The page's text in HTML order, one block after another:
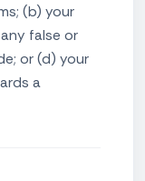
(b) your
false or
or (d) your
a